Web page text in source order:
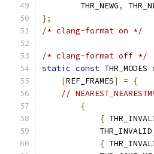
        THR_NEWG
,
};
/* clang-format on */
/* clang-format off */
static const
[REF_FRAMES] =
{
//
{
{
            THR_INVALID
{